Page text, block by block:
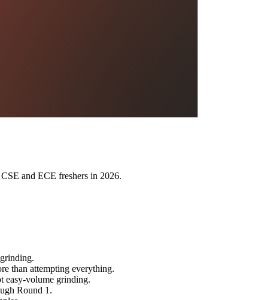
and ECE freshers in 2026.
than attempting everything.
easy-volume grinding.
Round 1.